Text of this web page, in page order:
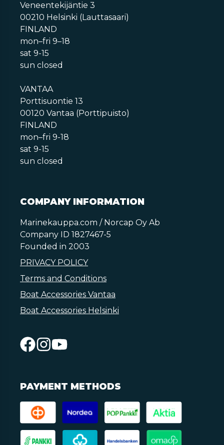
Veneentekijäntie 3
00210 Helsinki (Lauttasaari)
FINLAND
mon–fri 9–18
sat 9-15
sun closed
VANTAA
Porttisuontie 13
00120 Vantaa (Porttipuisto)
FINLAND
mon–fri 9-18
sat 9-15
sun closed
COMPANY INFORMATION
Marinekauppa.com / Norcap Oy Ab
Company ID 1827467-5
Founded in 2003
PRIVACY POLICY
Terms and Conditions
Boat Accessories Vantaa
Boat Accessories Helsinki
PAYMENT METHODS